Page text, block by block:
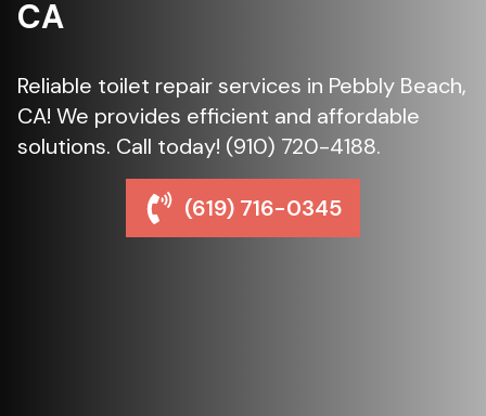
CA
Reliable toilet repair services in Pebbly Beach,
CA! We provides efficient and affordable
solutions. Call today! (910) 720-4188.
(619) 716-0345